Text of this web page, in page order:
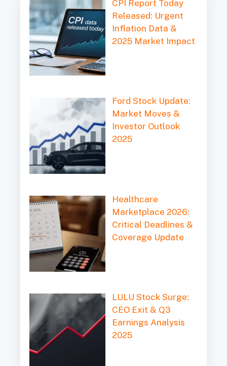
CPI Report Today
Released: Urgent
Inflation Data &
2025 Market Impact
Ford Stock Update:
Market Moves &
Investor Outlook
2025
Healthcare
Marketplace 2026:
Critical Deadlines &
Coverage Update
LULU Stock Surge:
CEO Exit & Q3
Earnings Analysis
2025